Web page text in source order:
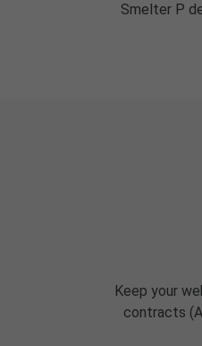
Smelter P
Keep your
contracts